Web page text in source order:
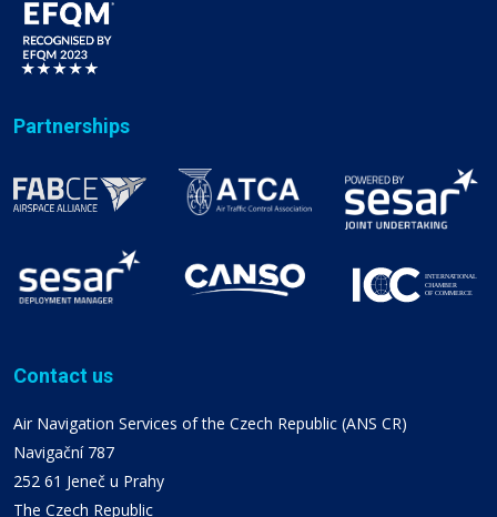
Partnerships
Contact us
Air Navigation Services of the Czech Republic (ANS CR)
Navigační 787
252 61 Jeneč u Prahy
The Czech Republic